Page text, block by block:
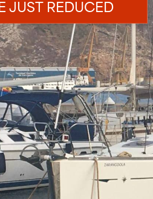
JUST REDUCED